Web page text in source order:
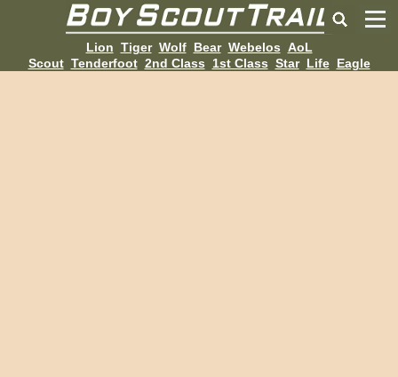
Lion Tiger Wolf Bear Webelos AoL
Scout Tenderfoot 2nd Class 1st Class Star Life Eagle